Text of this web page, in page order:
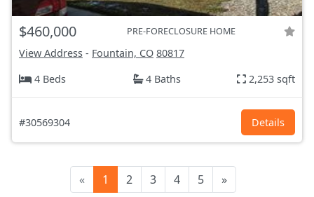
$460,000 PRE-FORECLOSURE HOME
View Address - Fountain, CO 80817
4 Beds
4 Baths 2,253 sqft
#30569304 Details
« 1 2 3 4 5 »